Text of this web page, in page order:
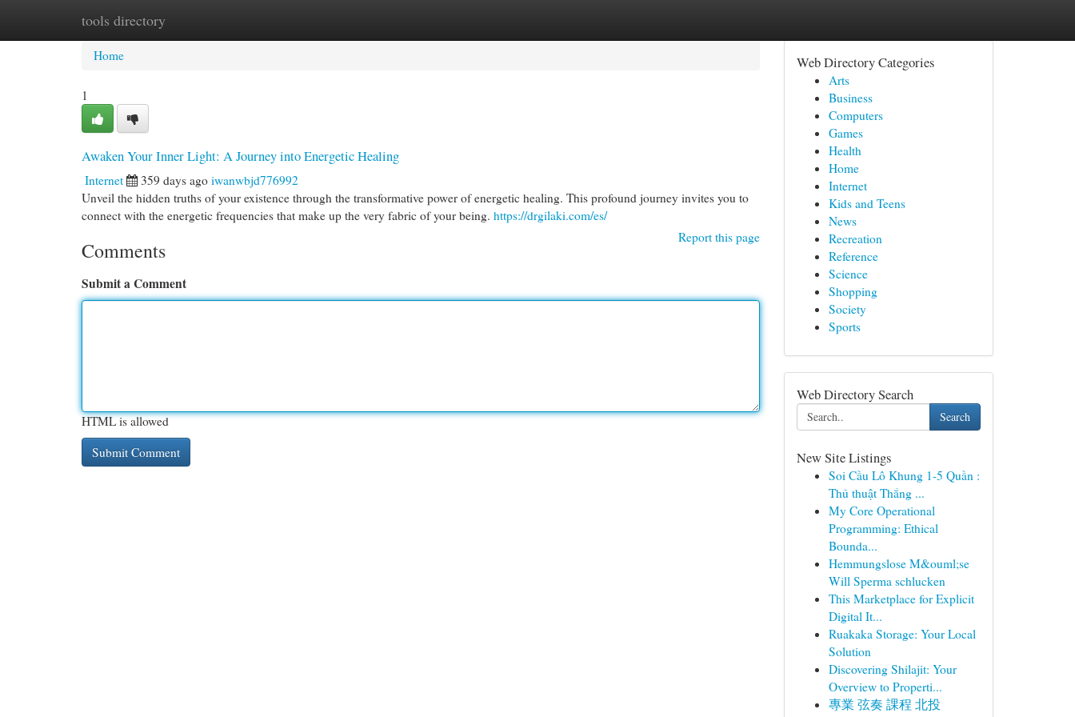
tools directory
Home New Site Listings
Home
1
Awaken Your Inner Light: A Journey into Energetic Healing
Internet 359 days ago iwanwbjd776992
Unveil the hidden truths of your existence through the transformative power of energetic healing. This profound journey invites you to
connect with the energetic frequencies that make up the very fabric of your being. https://drgilaki.com/es/
Report this page
Comments
Submit a Comment
HTML is allowed
Web Directory Categories
Arts
Business
Computers
Games
Health
Home
Internet
Kids and Teens
News
Recreation
Reference
Science
Shopping
Society
Sports
Web Directory Search
Search
New Site Listings
Soi Cầu Lô Khung 1-5 Quần :
Thủ thuật Thắng ...
My Core Operational
Programming: Ethical
Bounda...
Hemmungslose M&ouml;se
Will Sperma schlucken
This Marketplace for Explicit
Digital It...
Ruakaka Storage: Your Local
Solution
Discovering Shilajit: Your
Overview to Properti...
專業 弦奏 課程 北投